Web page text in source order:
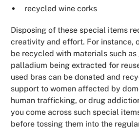
recycled wine corks
Disposing of these special items
creativity and effort. For instance,
be recycled with materials such as
palladium being extracted for
used bras can be donated and
support to women affected by
human trafficking, or drug
you come across such special
before tossing them into the